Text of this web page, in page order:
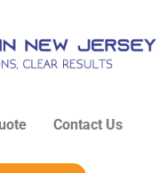
Contact Us